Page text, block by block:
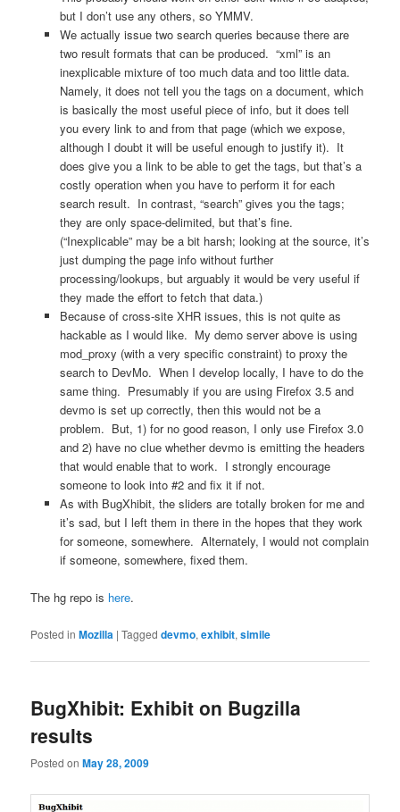
but I don’t use any others, so YMMV.
We actually issue two search queries because there are
two result formats that can be produced. “xml” is an
inexplicable mixture of too much data and too little data.
Namely, it does not tell you the tags on a document, which
is basically the most useful piece of info, but it does tell
you every link to and from that page (which we expose,
although I doubt it will be useful enough to justify it). It
does give you a link to be able to get the tags, but that’s a
costly operation when you have to perform it for each
search result. In contrast, “search” gives you the tags;
they are only space-delimited, but that’s fine.
(“Inexplicable” may be a bit harsh; looking at the source, it’s
just dumping the page info without further
processing/lookups, but arguably it would be very useful if
they made the effort to fetch that data.)
Because of cross-site XHR issues, this is not quite as
hackable as I would like. My demo server above is using
mod_proxy (with a very specific constraint) to proxy the
search to DevMo. When I develop locally, I have to do the
same thing. Presumably if you are using Firefox 3.5 and
devmo is set up correctly, then this would not be a
problem. But, 1) for no good reason, I only use Firefox 3.0
and 2) have no clue whether devmo is emitting the headers
that would enable that to work. I strongly encourage
someone to look into #2 and fix it if not.
As with BugXhibit, the sliders are totally broken for me and
it’s sad, but I left them in there in the hopes that they work
for someone, somewhere. Alternately, I would not complain
if someone, somewhere, fixed them.
The hg repo is here.
Posted in Mozilla |Tagged devmo,exhibit,simile
BugXhibit: Exhibit on Bugzilla
results
Posted onMay 28, 2009